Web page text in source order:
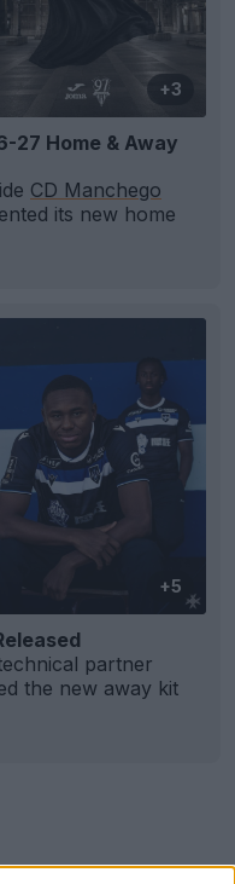
+3
27 Home & Away
CD Manchego
its new home
+5
partner
the new away kit